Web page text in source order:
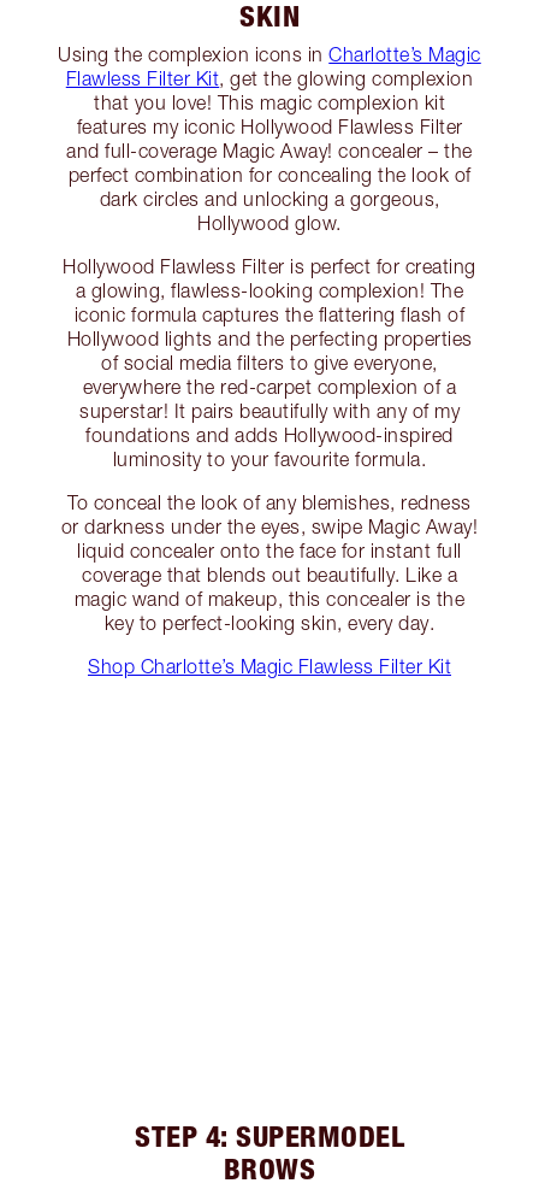
SKIN
Using the complexion icons inCharlotte’s Magic
Flawless Filter Kit, get the glowing complexion
that you love! This magic complexion kit
features my iconic Hollywood Flawless Filter
and full-coverage Magic Away! concealer – the
perfect combination for concealing the look of
dark circles and unlocking a gorgeous,
Hollywood glow.
Hollywood Flawless Filter is perfect for creating
a glowing, flawless-looking complexion! The
iconic formula captures the flattering flash of
Hollywood lights and the perfecting properties
of social media filters to give everyone,
everywhere the red-carpet complexion of a
superstar! It pairs beautifully with any of my
foundations and adds Hollywood-inspired
luminosity to your favourite formula.
To conceal the look of any blemishes, redness
or darkness under the eyes, swipe Magic Away!
liquid concealer onto the face for instant full
coverage that blends out beautifully. Like a
magic wand of makeup, this concealer is the
key to perfect-looking skin, every day.
Shop Charlotte’s Magic Flawless Filter Kit
STEP 4: SUPERMODEL
BROWS